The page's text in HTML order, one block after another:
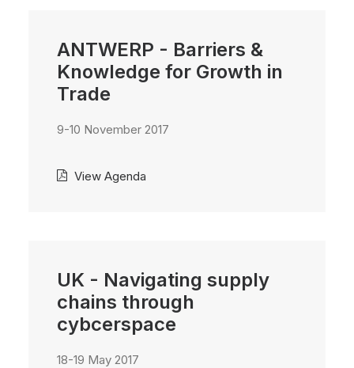
ANTWERP - Barriers &
Knowledge for Growth in
Trade
9-10 November 2017
View Agenda
UK - Navigating supply
chains through
cybcerspace
18-19 May 2017